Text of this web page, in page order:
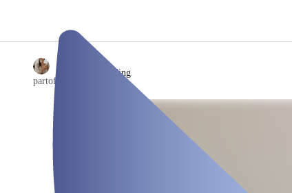
partof.ju
Kinderreading